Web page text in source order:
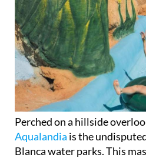
Perched on a hillside
Aqualandia is the
Blanca water parks. This